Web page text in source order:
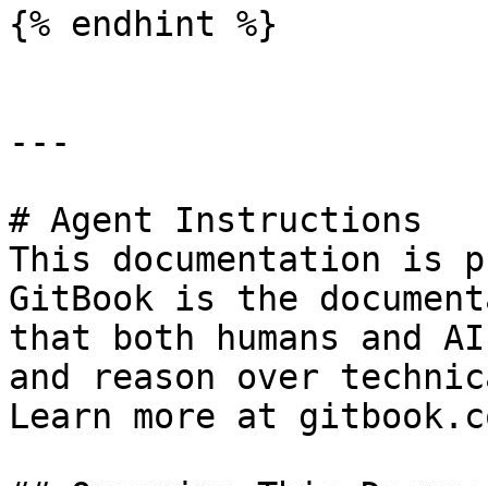
{% endhint %}
---
# Agent Instructions
This documentation is
GitBook is the
that both humans and
and reason over
Learn more at